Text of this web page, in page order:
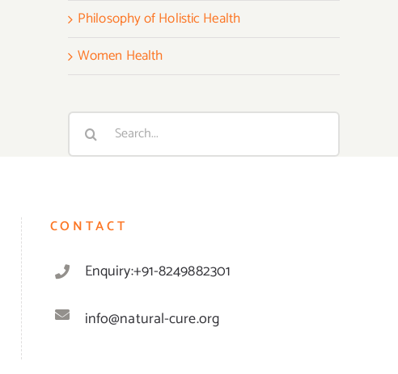
Philosophy of Holistic Health
Women Health
Search
for:
CONTACT
Enquiry:+91-8249882301
info@natural-cure.org